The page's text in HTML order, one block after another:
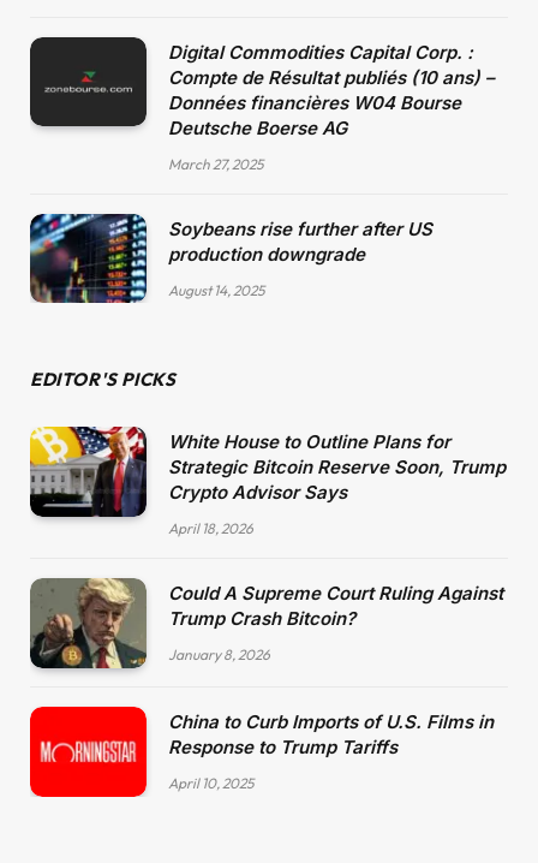
Digital Commodities Capital Corp. :
Compte de Résultat publiés (10 ans) –
Données financières W04 Bourse
Deutsche Boerse AG
March 27, 2025
Soybeans rise further after US
production downgrade
August 14, 2025
EDITOR'S PICKS
White House to Outline Plans for
Strategic Bitcoin Reserve Soon, Trump
Crypto Advisor Says
April 18, 2026
Could A Supreme Court Ruling Against
Trump Crash Bitcoin?
January 8, 2026
China to Curb Imports of U.S. Films in
Response to Trump Tariffs
April 10, 2025